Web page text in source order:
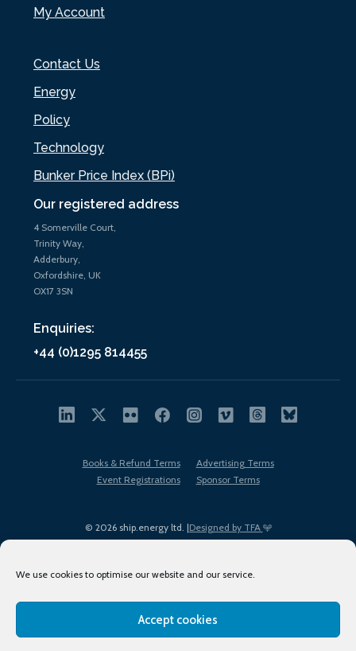
We use cookies to optimise our website and our service.
Accept cookies
Our registered address
4 Somerville Court,
Trinity Way,
Adderbury,
Oxfordshire, UK
OX17 3SN
Enquiries:
+44 (0)1295 814455
My Account
Contact Us
Energy
Policy
Technology
Bunker Price Index (BPi)
© 2026 ship.energy ltd. |Designed by TFA
Books & Refund Terms
Advertising Terms
Event Registrations
Sponsor Terms
Terms of Use
Privacy Policy